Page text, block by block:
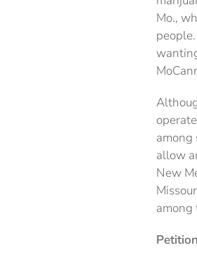
Mo.,
allow
New
among